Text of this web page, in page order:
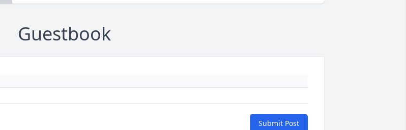
Guestbook
Submit Post